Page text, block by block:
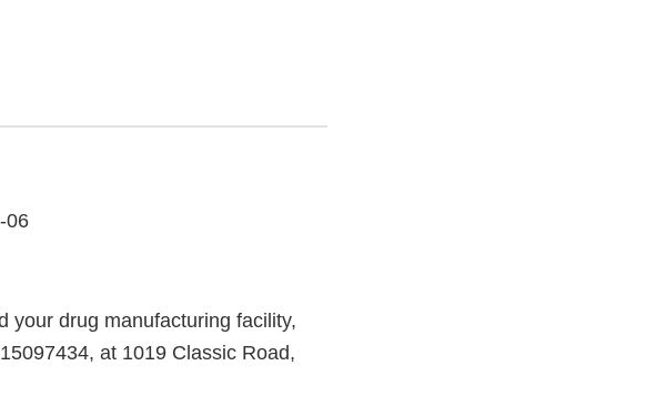
06
your drug manufacturing facility,
at 1019 Classic Road,